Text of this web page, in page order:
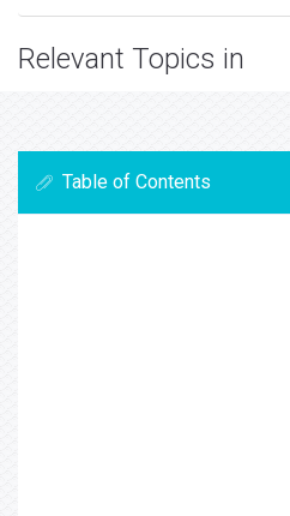
Relevant Topics in
Table of Contents